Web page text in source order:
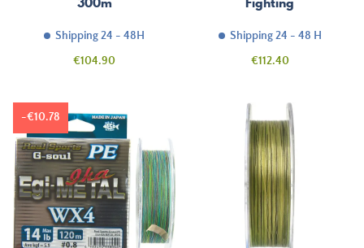
Shipping 24 - 48H
Price
€104.90
Shipping 24 - 48 H
Price
€112.40
-€10.78